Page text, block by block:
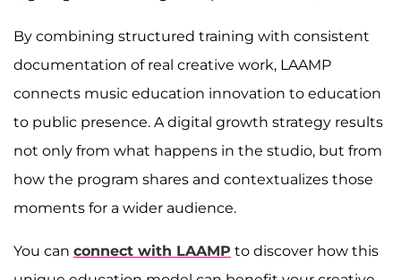
By combining structured training with consistent
documentation of real creative work, LAAMP
connects music education innovation to education
to public presence. A digital growth strategy results
not only from what happens in the studio, but from
how the program shares and contextualizes those
moments for a wider audience.
You can connect with LAAMP to discover how this